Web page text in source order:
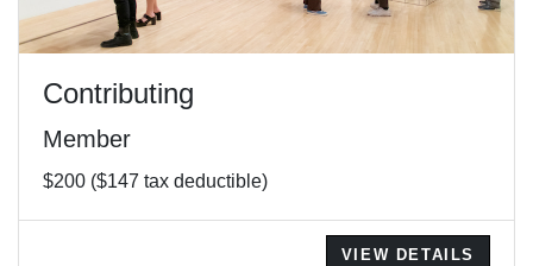
Contributing
Member
$200 ($147 tax deductible)
VIEW DETAILS